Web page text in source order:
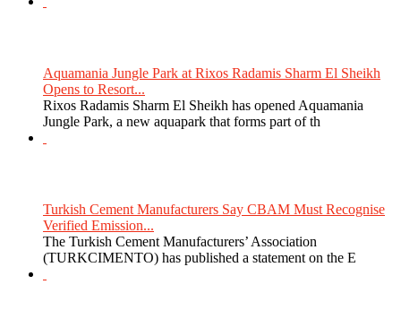
Aquamania Jungle Park at Rixos Radamis Sharm El Sheikh
Opens to Resort...
Rixos Radamis Sharm El Sheikh has opened Aquamania
Jungle Park, a new aquapark that forms part of th
Turkish Cement Manufacturers Say CBAM Must Recognise
Verified Emission...
The Turkish Cement Manufacturers’ Association
(TURKCIMENTO) has published a statement on the E